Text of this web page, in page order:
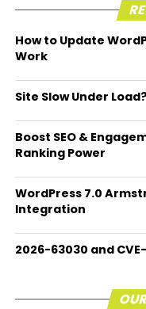
How to Update
Work
Site Slow Under
Boost SEO &
Ranking Power
WordPress 7.0
Integration
2026-63030 and